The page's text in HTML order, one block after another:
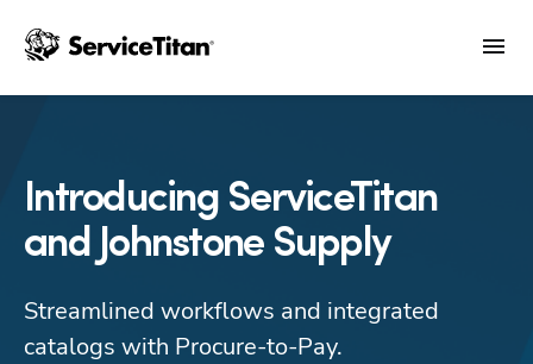
Introducing ServiceTitan
and Johnstone Supply
Streamlined workflows and integrated
catalogs with Procure-to-Pay.